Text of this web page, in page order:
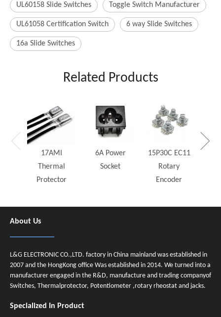
UL60158 Slide Switches Toggle Switch Manufacturer
UL61058 Certification Switch 6 way Slide Switches
16a Slide Switches
Related Products
17AMI
Thermal
Protector
6A Power
Socket
15P30C EC11
Rotary
Encoder
About Us
L&G ELECTRONIC CO.,LTD. factory in China mainland was established in
2007 and the HongKong office Was established in 2014. We turned into a
manufacturer engaged in the R&D, manufacture and trading companyof
Switches, Thermalprotector, Potentiometer ,rotary rheostat and jacks.
Specialized In Product